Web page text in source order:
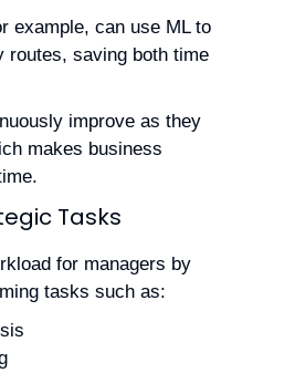
example, can use ML to
routes, saving both time
improve as they
makes business
Tasks
for managers by
tasks such as: